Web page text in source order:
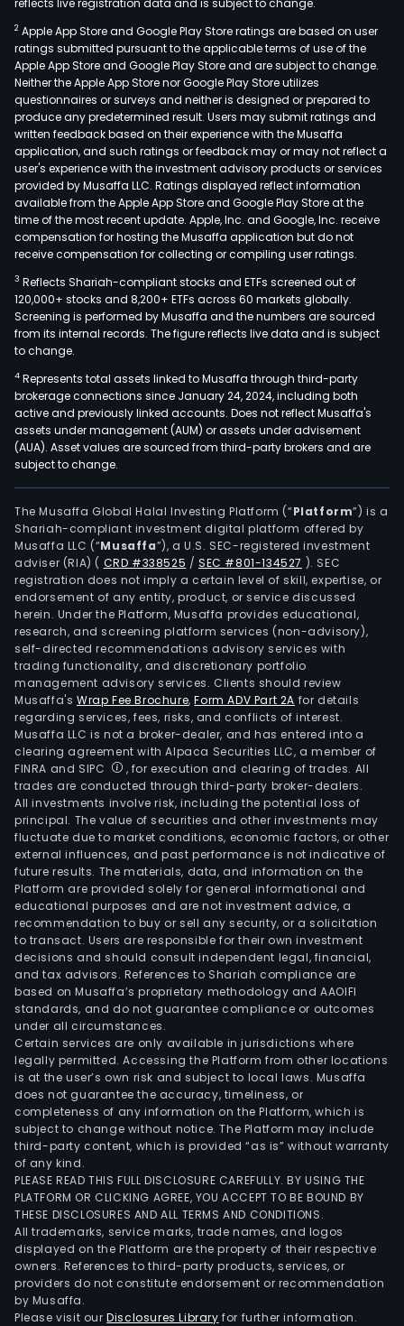
2 Apple App Store and Google Play Store ratings are based on user
ratings submitted pursuant to the applicable terms of use of the
Apple App Store and Google Play Store and are subject to change.
Neither the Apple App Store nor Google Play Store utilizes
questionnaires or surveys and neither is designed or prepared to
produce any predetermined result. Users may submit ratings and
written feedback based on their experience with the Musaffa
application, and such ratings or feedback may or may not reflect a
user's experience with the investment advisory products or services
provided by Musaffa LLC. Ratings displayed reflect information
available from the Apple App Store and Google Play Store at the
time of the most recent update. Apple, Inc. and Google, Inc. receive
compensation for hosting the Musaffa application but do not
receive compensation for collecting or compiling user ratings.
3 Reflects Shariah-compliant stocks and ETFs screened out of
120,000+ stocks and 8,200+ ETFs across 60 markets globally.
Screening is performed by Musaffa and the numbers are sourced
from its internal records. The figure reflects live data and is subject
to change.
4 Represents total assets linked to Musaffa through third-party
brokerage connections since January 24, 2024, including both
active and previously linked accounts. Does not reflect Musaffa's
assets under management (AUM) or assets under advisement
(AUA). Asset values are sourced from third-party brokers and are
subject to change.
The Musaffa Global Halal Investing Platform (“Platform”) is a
Shariah-compliant investment digital platform offered by
Musaffa LLC (“Musaffa”), a U.S. SEC-registered investment
adviser (RIA) ( CRD #338525 /SEC #801-134527 ). SEC
registration does not imply a certain level of skill, expertise, or
endorsement of any entity, product, or service discussed
herein. Under the Platform, Musaffa provides educational,
research, and screening platform services (non-advisory),
self-directed recommendations advisory services with
trading functionality, and discretionary portfolio
management advisory services. Clients should review
Musaffa's Wrap Fee Brochure,Form ADV Part 2A for details
regarding services, fees, risks, and conflicts of interest.
Musaffa LLC is not a broker-dealer, and has entered into a
clearing agreement with Alpaca Securities LLC, a member of
FINRA and SIPC
, for execution and clearing of trades. All
trades are conducted through third-party broker-dealers.
All investments involve risk, including the potential loss of
principal. The value of securities and other investments may
fluctuate due to market conditions, economic factors, or other
external influences, and past performance is not indicative of
future results. The materials, data, and information on the
Platform are provided solely for general informational and
educational purposes and are not investment advice, a
recommendation to buy or sell any security, or a solicitation
to transact. Users are responsible for their own investment
decisions and should consult independent legal, financial,
and tax advisors. References to Shariah compliance are
based on Musaffa’s proprietary methodology and AAOIFI
standards, and do not guarantee compliance or outcomes
under all circumstances.
Certain services are only available in jurisdictions where
legally permitted. Accessing the Platform from other locations
is at the user’s own risk and subject to local laws. Musaffa
does not guarantee the accuracy, timeliness, or
completeness of any information on the Platform, which is
subject to change without notice. The Platform may include
third-party content, which is provided “as is” without warranty
of any kind.
PLEASE READ THIS FULL DISCLOSURE CAREFULLY. BY USING THE
PLATFORM OR CLICKING AGREE, YOU ACCEPT TO BE BOUND BY
THESE DISCLOSURES AND ALL TERMS AND CONDITIONS.
All trademarks, service marks, trade names, and logos
displayed on the Platform are the property of their respective
owners. References to third-party products, services, or
providers do not constitute endorsement or recommendation
by Musaffa.
Please visit ourDisclosures Library for further information.